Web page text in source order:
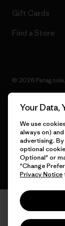
Gift Cards
Find a Store
© 2026
English
Your Data,
We use
always on)
advertising.
optional
Optional" or
"Change
Privacy Notice